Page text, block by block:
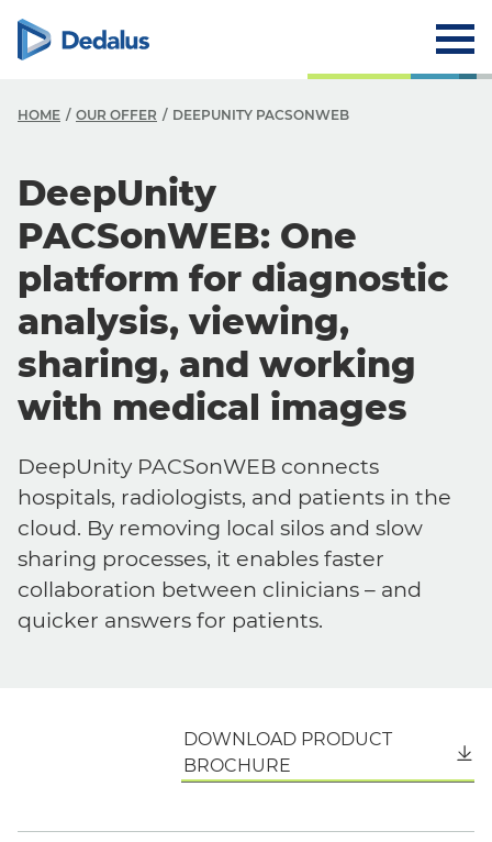
HOME OUR OFFER DEEPUNITY PACSONWEB
DeepUnity
PACSonWEB: One
platform for diagnostic
analysis, viewing,
sharing, and working
with medical images
DeepUnity PACSonWEB connects
hospitals, radiologists, and patients in the
cloud. By removing local silos and slow
sharing processes, it enables faster
collaboration between clinicians – and
quicker answers for patients.
DOWNLOAD PRODUCT
BROCHURE